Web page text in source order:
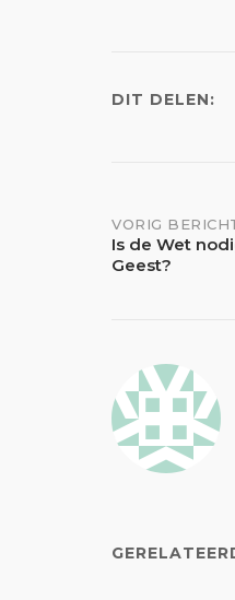
DIT DELEN:
Bericht
navigatie
VORIG
Is de Wet
Geest?